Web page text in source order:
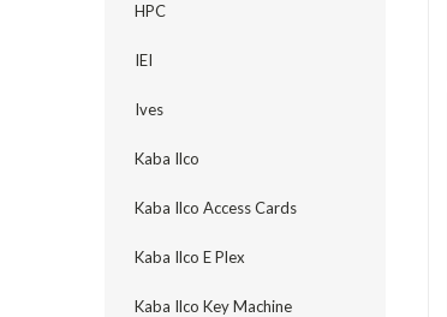
HPC
IEI
Ives
Kaba Ilco
Kaba Ilco Access Cards
Kaba Ilco E Plex
Kaba Ilco Key Machine